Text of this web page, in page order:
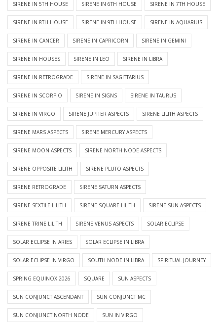
SIRENE IN 5TH HOUSE SIRENE IN 6TH HOUSE SIRENE IN 7TH HOUSE
SIRENE IN 8TH HOUSE SIRENE IN 9TH HOUSE SIRENE IN AQUARIUS
SIRENE IN CANCER SIRENE IN CAPRICORN SIRENE IN GEMINI
SIRENE IN HOUSES SIRENE IN LEO SIRENE IN LIBRA
SIRENE IN RETROGRADE SIRENE IN SAGITTARIUS
SIRENE IN SCORPIO SIRENE IN SIGNS SIRENE IN TAURUS
SIRENE IN VIRGO SIRENE JUPITER ASPECTS SIRENE LILITH ASPECTS
SIRENE MARS ASPECTS SIRENE MERCURY ASPECTS
SIRENE MOON ASPECTS SIRENE NORTH NODE ASPECTS
SIRENE OPPOSITE LILITH SIRENE PLUTO ASPECTS
SIRENE RETROGRADE SIRENE SATURN ASPECTS
SIRENE SEXTILE LILITH SIRENE SQUARE LILITH SIRENE SUN ASPECTS
SIRENE TRINE LILITH SIRENE VENUS ASPECTS SOLAR ECLIPSE
SOLAR ECLIPSE IN ARIES SOLAR ECLIPSE IN LIBRA
SOLAR ECLIPSE IN VIRGO SOUTH NODE IN LIBRA SPIRITUAL JOURNEY
SPRING EQUINOX 2026 SQUARE SUN ASPECTS
SUN CONJUNCT ASCENDANT SUN CONJUNCT MC
SUN CONJUNCT NORTH NODE SUN IN VIRGO